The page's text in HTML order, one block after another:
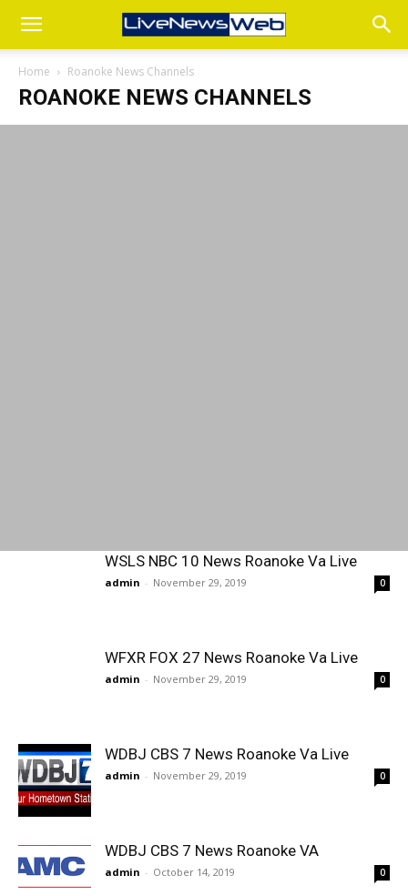
Home Roanoke News Channels
ROANOKE NEWS CHANNELS
WSLS NBC 10 News Roanoke Va Live
admin - November 29, 2019 0
WFXR FOX 27 News Roanoke Va Live
admin - November 29, 2019 0
WDBJ CBS 7 News Roanoke Va Live
admin - November 29, 2019 0
WDBJ CBS 7 News Roanoke VA
admin - October 14, 2019 0